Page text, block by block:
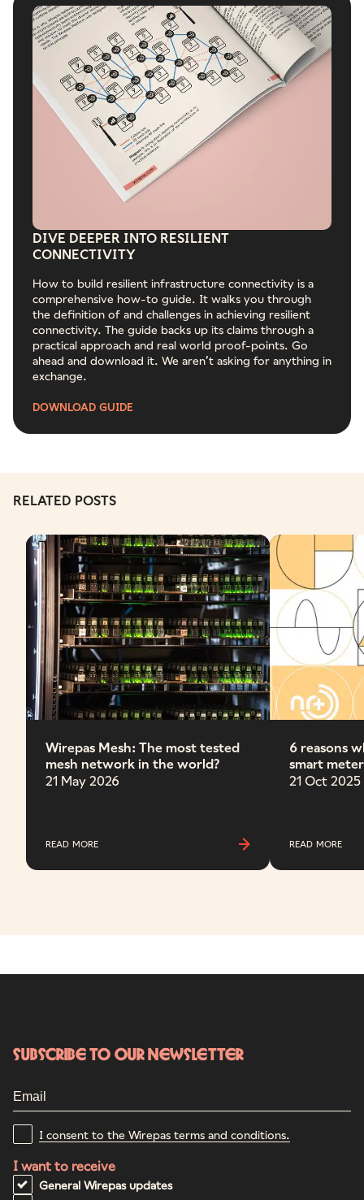
DIVE DEEPER INTO RESILIENT
CONNECTIVITY
How to build resilient infrastructure connectivity is a
comprehensive how-to guide. It walks you through
the definition of and challenges in achieving resilient
connectivity. The guide backs up its claims through a
practical approach and real world proof-points. Go
ahead and download it. We aren’t asking for anything in
exchange.
DOWNLOAD GUIDE
RELATED POSTS
Wirepas Mesh: The most tested
mesh network in the world?
21 May 2026
READ MORE
6 reasons
smart
21 Oct 2025
READ MORE
Subscribe to our newsletter
I consent to the Wirepas terms and conditions.
I want to receive
General Wirepas updates